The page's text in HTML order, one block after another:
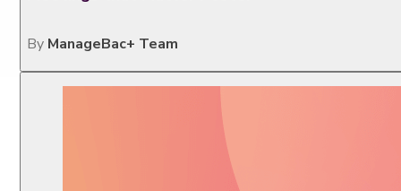
By ManageBac+ Team